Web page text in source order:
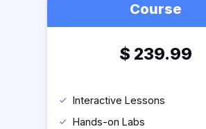
Course
$ 239.99
Interactive Lessons
Hands-on Labs